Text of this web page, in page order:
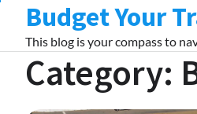
content
Budget Your
This blog is your compass to
Category: